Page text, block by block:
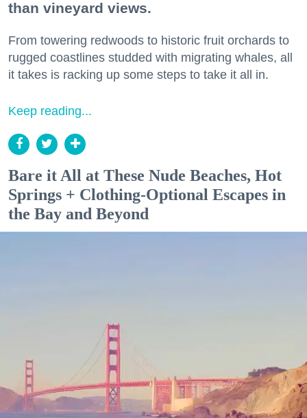
than vineyard views.
From towering redwoods to historic fruit orchards to
rugged coastlines studded with migrating whales, all
it takes is racking up some steps to take it all in.
Keep reading...
Bare it All at These Nude Beaches, Hot
Springs + Clothing-Optional Escapes in
the Bay and Beyond